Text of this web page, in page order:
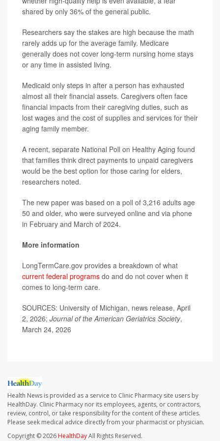
shared by only 36% of the general public.
Researchers say the stakes are high because the math
rarely adds up for the average family. Medicare
generally does not cover long-term nursing home stays
or any time in assisted living.
Medicaid only steps in after a person has exhausted
almost all their financial assets. Caregivers often face
financial impacts from their caregiving duties, such as
lost wages and the cost of supplies and services for their
aging family member.
A recent, separate National Poll on Healthy Aging found
that families think direct payments to unpaid caregivers
would be the best option for those caring for elders,
researchers noted.
The new paper was based on a poll of 3,216 adults age
50 and older, who were surveyed online and via phone
in February and March of 2024.
More information
LongTermCare.gov provides a breakdown of what
current federal programs do and do not cover when it
comes to long-term care.
SOURCES: University of Michigan, news release, April
2, 2026; Journal of the American Geriatrics Society,
March 24, 2026
Health News is provided as a service to Clinic Pharmacy site users by
HealthDay. Clinic Pharmacy nor its employees, agents, or contractors,
review, control, or take responsibility for the content of these articles.
Please seek medical advice directly from your pharmacist or physician.
Copyright © 2026HealthDayAll Rights Reserved.